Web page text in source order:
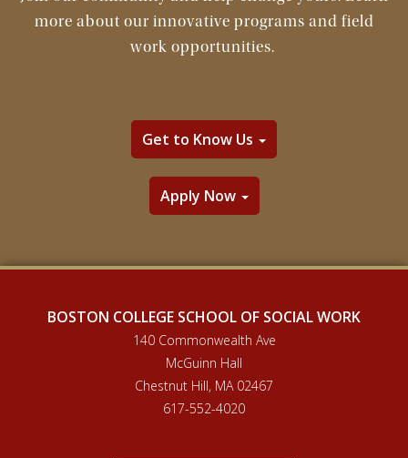
more about our innovative programs and field
work opportunities.
Get to Know Us
Apply Now
BOSTON COLLEGE SCHOOL OF SOCIAL WORK
140 Commonwealth Ave
McGuinn Hall
Chestnut Hill, MA 02467
617-552-4020